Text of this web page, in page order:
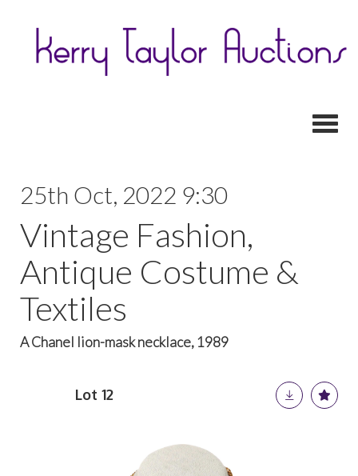
25th Oct, 2022 9:30
Vintage Fashion,
Antique Costume &
Textiles
A Chanel lion-mask necklace, 1989
Lot 12